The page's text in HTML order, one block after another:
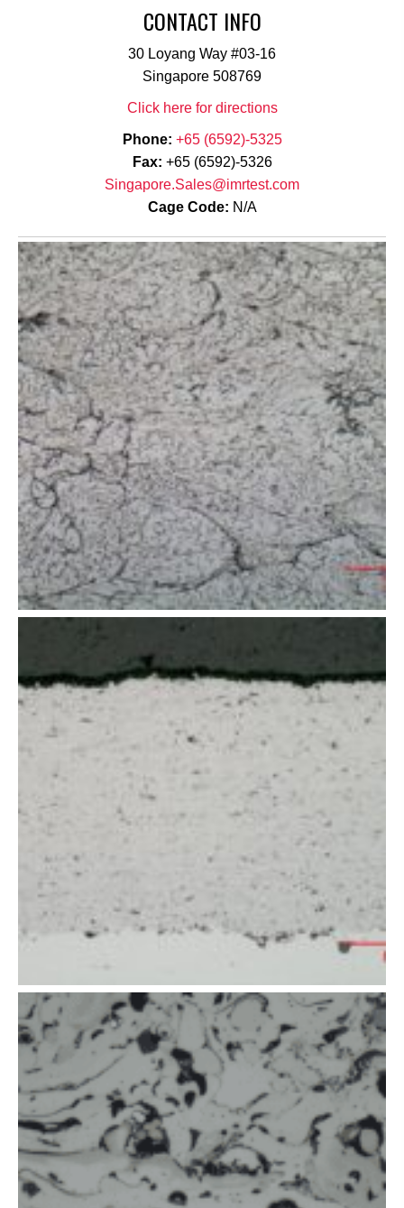
CONTACT INFO
30 Loyang Way #03-16
Singapore 508769
Click here for directions
Phone: +65 (6592)-5325
Fax: +65 (6592)-5326
Singapore.Sales@imrtest.com
Cage Code: N/A
of thermal spray coating
thermal spray coating
thermalspray coating